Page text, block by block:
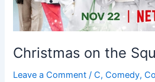
Christmas on the
Leave a Comment /C,Comedy,